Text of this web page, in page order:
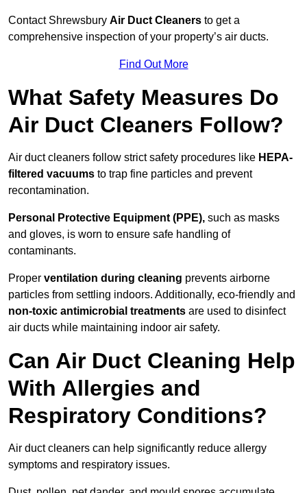
Contact Shrewsbury Air Duct Cleaners to get a
comprehensive inspection of your property’s air ducts.
Find Out More
What Safety Measures Do
Air Duct Cleaners Follow?
Air duct cleaners follow strict safety procedures like HEPA-
filtered vacuums to trap fine particles and prevent
recontamination.
Personal Protective Equipment (PPE), such as masks
and gloves, is worn to ensure safe handling of
contaminants.
Proper ventilation during cleaning prevents airborne
particles from settling indoors. Additionally, eco-friendly and
non-toxic antimicrobial treatments are used to disinfect
air ducts while maintaining indoor air safety.
Can Air Duct Cleaning Help
With Allergies and
Respiratory Conditions?
Air duct cleaners can help significantly reduce allergy
symptoms and respiratory issues.